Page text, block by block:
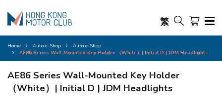
繁
Home Auto e-Shop
Auto e-Shop
AE86 Series Wall-Mounted Key Holder （White）| Initial D | JDM Headlights
AE86 Series Wall-Mounted Key Holder
（White）| Initial D | JDM Headlights